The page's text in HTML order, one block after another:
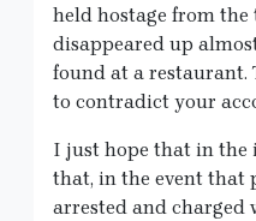
held hostage from the
disappeared up
found at a restaurant.
to contradict your
I just hope that in the
that, in the event that
arrested and charged